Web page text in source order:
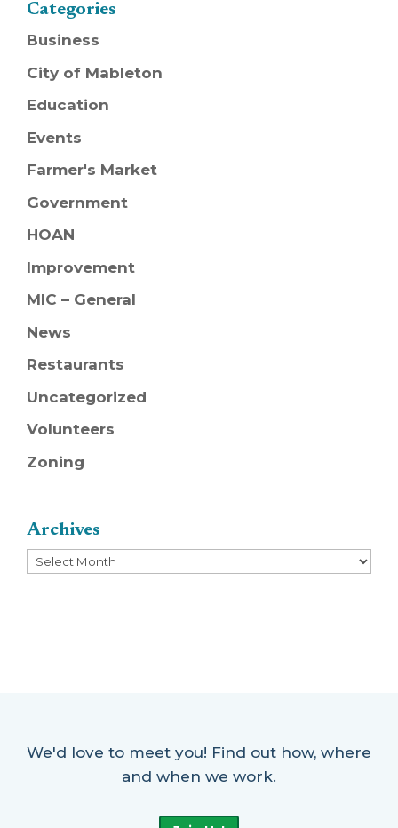
Categories
Business
City of Mableton
Education
Events
Farmer's Market
Government
HOAN
Improvement
MIC – General
News
Restaurants
Uncategorized
Volunteers
Zoning
Archives
Archives
We'd love to meet you! Find out how, where
and when we work.